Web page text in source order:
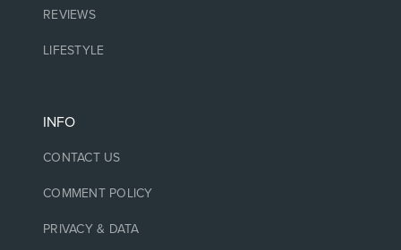
REVIEWS
LIFESTYLE
INFO
CONTACT US
COMMENT POLICY
PRIVACY & DATA